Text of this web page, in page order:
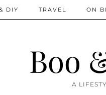
Boo
A
DIY TRAVEL ON